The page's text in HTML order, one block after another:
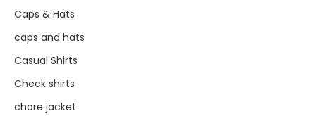
Caps & Hats
caps and hats
Casual Shirts
Check shirts
chore jacket